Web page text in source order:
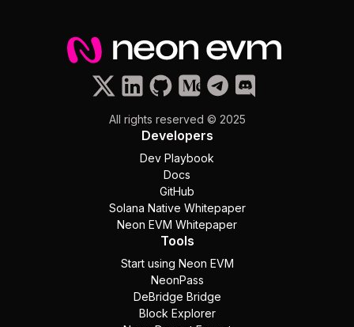
All rights reserved © 2025
Developers
Dev Playbook
Docs
GitHub
Solana Native Whitepaper
Neon EVM Whitepaper
Tools
Start using Neon EVM
NeonPass
DeBridge Bridge
Block Explorer